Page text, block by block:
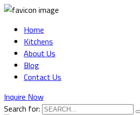
Home
Kitchens
About Us
Blog
Contact Us
Inquire Now
Search for: